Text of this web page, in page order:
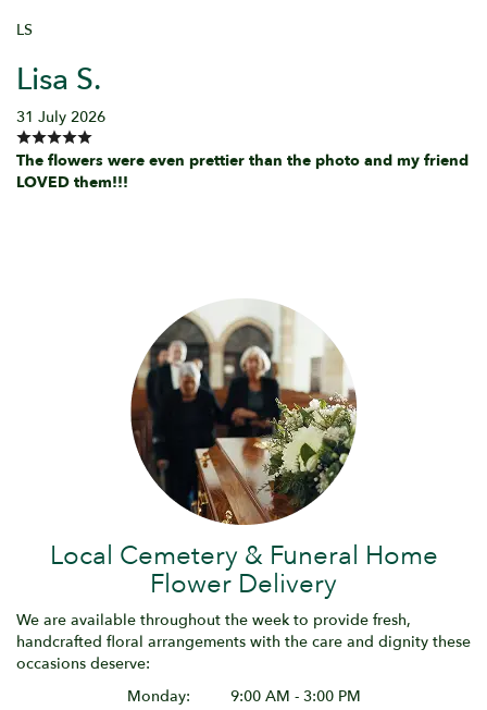
LS
Lisa S.
31 July 2026
The flowers were even prettier than the photo and my friend
LOVED them!!!
Local Cemetery & Funeral Home
Flower Delivery
We are available throughout the week to provide fresh,
handcrafted floral arrangements with the care and dignity these
occasions deserve:
Monday:
9:00 AM - 3:00 PM